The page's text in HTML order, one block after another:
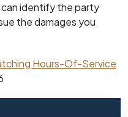
identify the party
the damages you
Hours-Of-Service